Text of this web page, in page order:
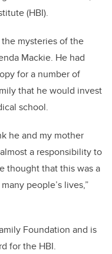
(HBI).
mysteries of the
Mackie. He had
for a number of
that he would invest
school.
he and my mother
a responsibility to
thought that this was a
people’s lives,”
Foundation and is
for the HBI.